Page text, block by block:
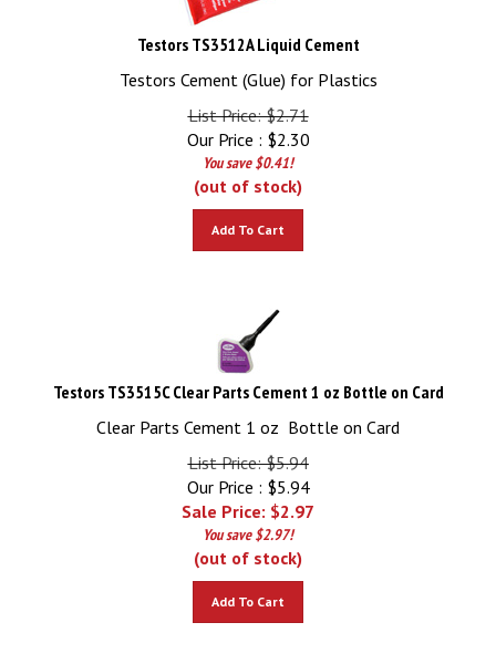
Testors TS3512A Liquid Cement
Testors Cement (Glue) for Plastics
List Price: $2.71
Our Price :
$2.30
You save $0.41!
(out of stock)
Testors TS3515C Clear Parts Cement 1 oz Bottle on Card
Clear Parts Cement 1 oz Bottle on Card
List Price: $5.94
Our Price : $5.94
Sale Price: $2.97
You save $2.97!
(out of stock)